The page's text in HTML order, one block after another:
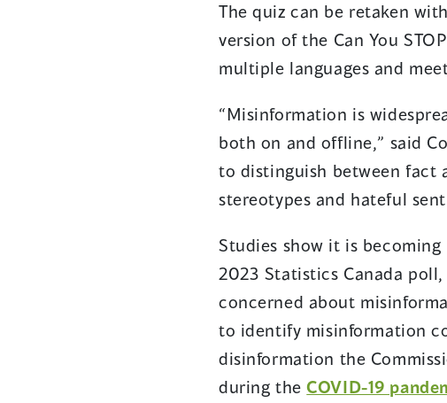
The quiz can be retaken
version of the Can You
multiple languages and
“Misinformation is
both on and offline,” said
to distinguish between fact
stereotypes and hateful
Studies show it is
2023 Statistics Canada
concerned about
to identify misinformation
disinformation the
during theCOVID-19